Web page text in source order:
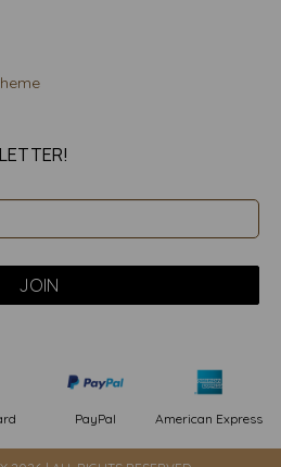
PayPal American Express